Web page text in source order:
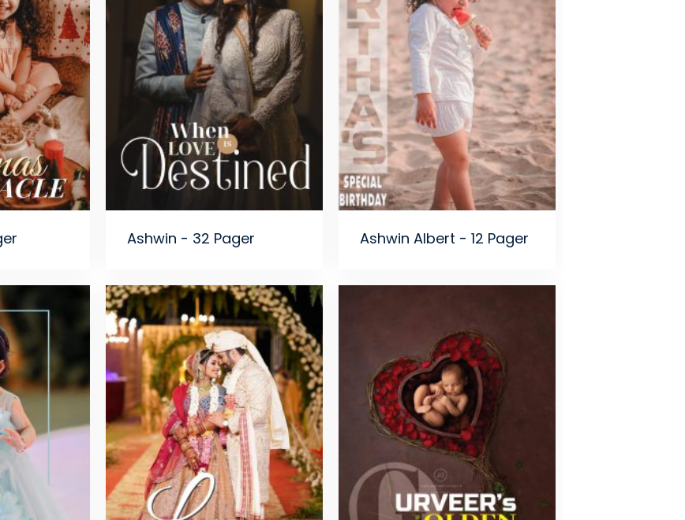
Ashwin - 32 Pager Ashwin Albert - 12 Pager